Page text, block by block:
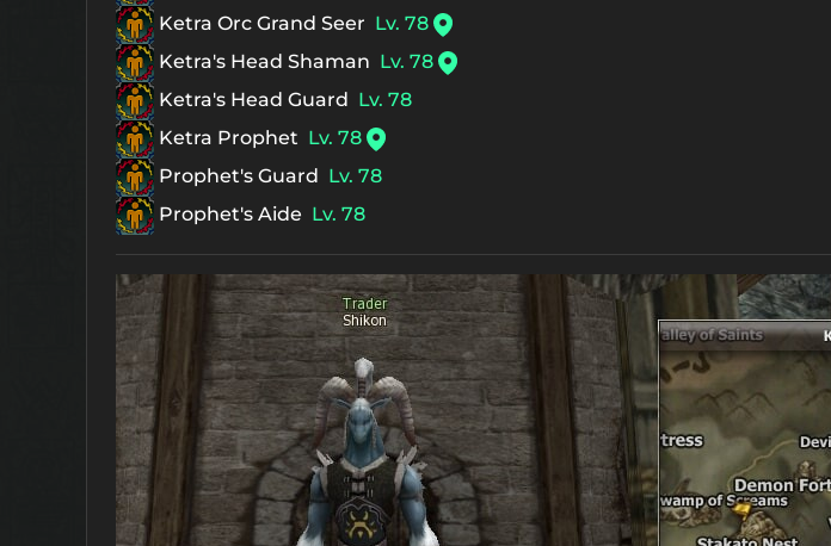
Ketra Orc Grand Seer Lv. 78
Ketra's Head Shaman Lv. 78
Ketra's Head Guard Lv. 78
Ketra Prophet Lv. 78
Prophet's Guard Lv. 78
Prophet's Aide Lv. 78